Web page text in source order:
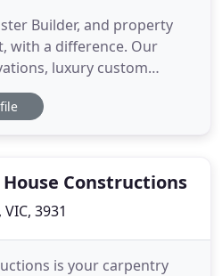
Builder, and property
with a difference. Our
luxury custom
factories and
across Melbourne
House Constructions
3931
is your carpentry